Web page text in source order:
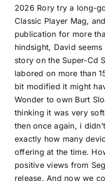
2026 Rory try a long-
Classic Player Mag,
publication for more
hindsight, David
story on the Super-Cd
labored on more than
bit modified it might
Wonder to own Burt
thinking it was very
then once again, i
exactly how many
offering at the time.
positive views from
release. And now we